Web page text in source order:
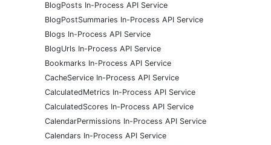
BlogPosts In-Process API Service
BlogPostSummaries In-Process API Service
Blogs In-Process API Service
BlogUrls In-Process API Service
Bookmarks In-Process API Service
CacheService In-Process API Service
CalculatedMetrics In-Process API Service
CalculatedScores In-Process API Service
CalendarPermissions In-Process API Service
Calendars In-Process API Service